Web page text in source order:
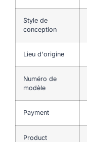
Style de
conception
Lieu d'origine
Numéro de
modèle
Payment
Product